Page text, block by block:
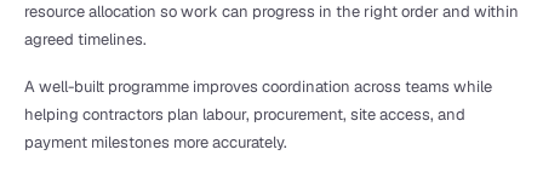
resource allocation so work can progress in the right order and within
agreed timelines.
A well-built programme improves coordination across teams while
helping contractors plan labour, procurement, site access, and
payment milestones more accurately.